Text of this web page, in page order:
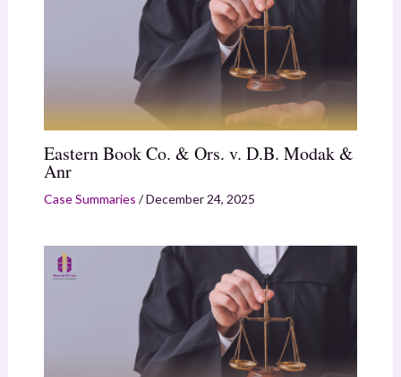
Eastern Book Co. & Ors. v. D.B. Modak &
Anr
Case Summaries /December 24, 2025